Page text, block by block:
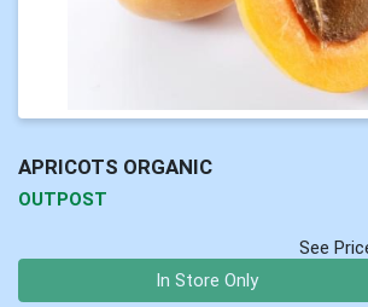
APRICOTS ORGANIC
OUTPOST
See
In Store Only